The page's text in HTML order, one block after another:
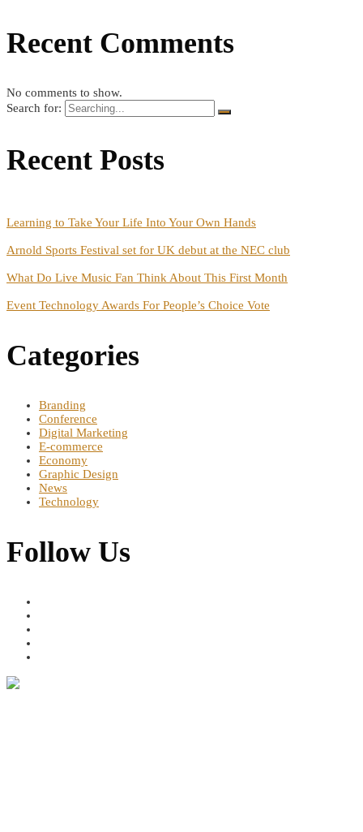
Recent Comments
No comments to show.
Search for:
Recent Posts
Learning to Take Your Life Into Your Own Hands
Arnold Sports Festival set for UK debut at the NEC club
What Do Live Music Fan Think About This First Month
Event Technology Awards For People’s Choice Vote
Categories
Branding
Conference
Digital Marketing
E-commerce
Economy
Graphic Design
News
Technology
Follow Us